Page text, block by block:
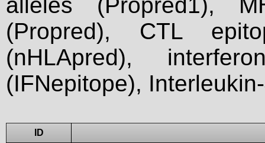
(Propred), CTL
(nHLApred),
(IFNepitope),
ID